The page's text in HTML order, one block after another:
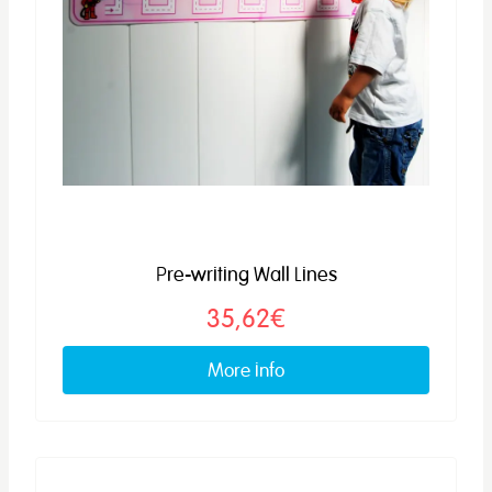
Pre-writing Wall Lines
35,62€
More info